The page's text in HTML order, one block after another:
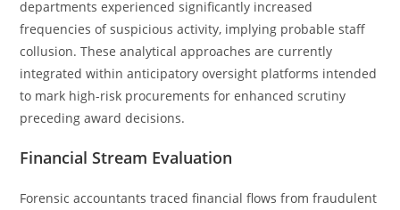
departments experienced significantly increased
frequencies of suspicious activity, implying probable staff
collusion. These analytical approaches are currently
integrated within anticipatory oversight platforms intended
to mark high-risk procurements for enhanced scrutiny
preceding award decisions.
Financial Stream Evaluation
Forensic accountants traced financial flows from fraudulent